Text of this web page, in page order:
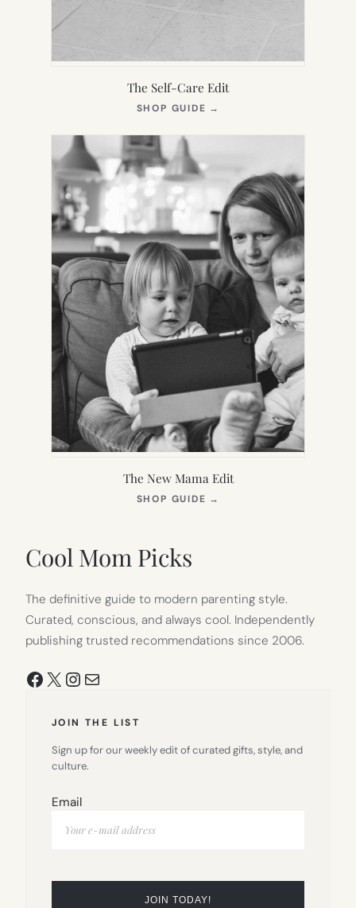
The Self-Care Edit
SHOP GUIDE →
NEW
The New Mama Edit
SHOP GUIDE →
Cool Mom Picks
The definitive guide to modern parenting style.
Curated, conscious, and always cool. Independently
publishing trusted recommendations since 2006.
Facebook
X Instagram
Mail
JOIN THE LIST
Sign up for our weekly edit of curated gifts, style, and
culture.
Email